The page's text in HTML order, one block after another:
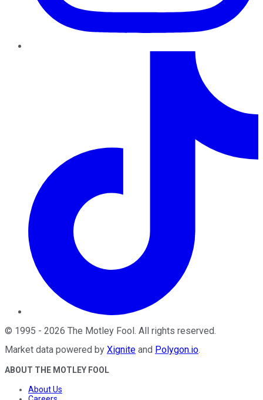
© 1995 - 2026 The Motley Fool. All rights reserved.
Market data powered by Xignite and Polygon.io.
ABOUT THE MOTLEY FOOL
About Us